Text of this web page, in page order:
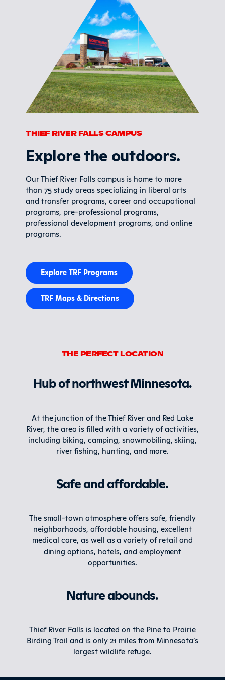
THIEF RIVER FALLS CAMPUS
Explore the outdoors.
Our Thief River Falls campus is home to more
than 75 study areas specializing in liberal arts
and transfer programs, career and occupational
programs, pre-professional programs,
professional development programs, and online
programs.
Explore TRF Programs
TRF Maps & Directions
THE PERFECT LOCATION
Hub of northwest Minnesota.
At the junction of the Thief River and Red Lake
River, the area is filled with a variety of activities,
including biking, camping, snowmobiling, skiing,
river fishing, hunting, and more.
Safe and affordable.
The small-town atmosphere offers safe, friendly
neighborhoods, affordable housing, excellent
medical care, as well as a variety of retail and
dining options, hotels, and employment
opportunities.
Nature abounds.
Thief River Falls is located on the Pine to Prairie
Birding Trail and is only 21 miles from Minnesota’s
largest wildlife refuge.